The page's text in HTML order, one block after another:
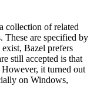
collection of related
These are specified by
Bazel prefers
still accepted is that
However, it turned out
on Windows,